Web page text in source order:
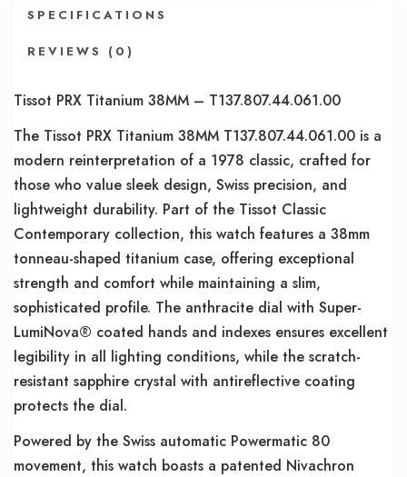
SPECIFICATIONS
REVIEWS (0)
Tissot PRX Titanium 38MM – T137.807.44.061.00
The Tissot PRX Titanium 38MM T137.807.44.061.00 is a
modern reinterpretation of a 1978 classic, crafted for
those who value sleek design, Swiss precision, and
lightweight durability. Part of the Tissot Classic
Contemporary collection, this watch features a 38mm
tonneau-shaped titanium case, offering exceptional
strength and comfort while maintaining a slim,
sophisticated profile. The anthracite dial with Super-
LumiNova® coated hands and indexes ensures excellent
legibility in all lighting conditions, while the scratch-
resistant sapphire crystal with antireflective coating
protects the dial.
Powered by the Swiss automatic Powermatic 80
movement, this watch boasts a patented Nivachron